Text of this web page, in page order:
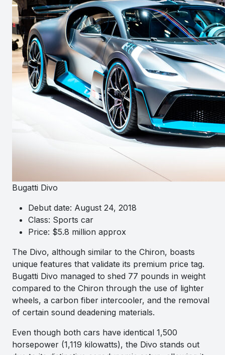
Bugatti Divo
Debut date: August 24, 2018
Class: Sports car
Price: $5.8 million approx
The Divo, although similar to the Chiron, boasts
unique features that validate its premium price tag.
Bugatti Divo managed to shed 77 pounds in weight
compared to the Chiron through the use of lighter
wheels, a carbon fiber intercooler, and the removal
of certain sound deadening materials.
Even though both cars have identical 1,500
horsepower (1,119 kilowatts), the Divo stands out